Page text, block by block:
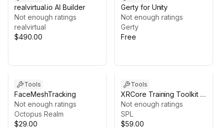
realvirtual.io AI Builder
Not enough ratings
realvirtual
$490.00
Gerty for Unity
Not enough ratings
Gerty
Free
Tools
FaceMeshTracking
Not enough ratings
Octopus Realm
$29.00
Tools
XRCore Training Toolkit –
Guided XR Training for
Unity
Not enough ratings
SPL
$59.00